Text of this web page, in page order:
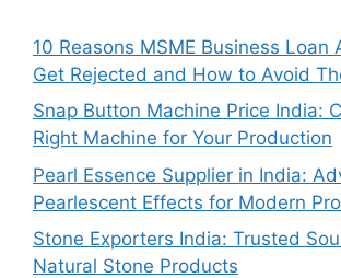
10 Reasons MSME Business Loan
Get Rejected and How to Avoid
Snap Button Machine Price India:
Right Machine for Your Production
Pearl Essence Supplier in India:
Pearlescent Effects for Modern
Stone Exporters India: Trusted
Natural Stone Products